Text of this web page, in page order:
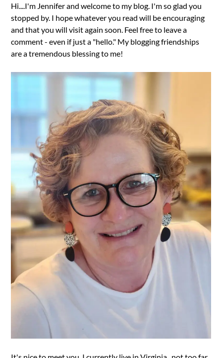
Hi....I'm Jennifer and welcome to my blog. I'm so glad you
stopped by. I hope whatever you read will be encouraging
and that you will visit again soon. Feel free to leave a
comment - even if just a "hello." My blogging friendships
are a tremendous blessing to me!